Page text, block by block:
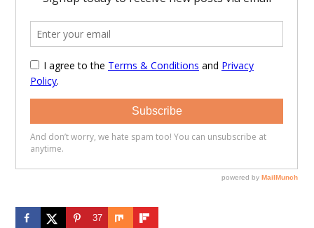
37